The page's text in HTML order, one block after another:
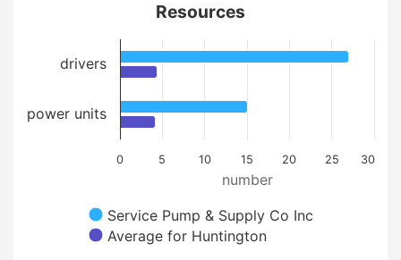
number
Resources
Service Pump & Supply Co Inc
Average for Huntington
0 5 10 15 20 25 30
drivers
power units